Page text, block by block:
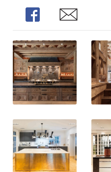
Share Share